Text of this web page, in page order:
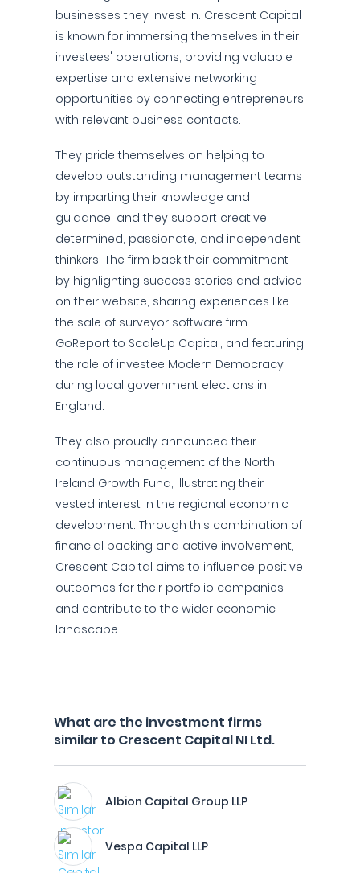
businesses they invest in. Crescent Capital
is known for immersing themselves in their
investees' operations, providing valuable
expertise and extensive networking
opportunities by connecting entrepreneurs
with relevant business contacts.
They pride themselves on helping to
develop outstanding management teams
by imparting their knowledge and
guidance, and they support creative,
determined, passionate, and independent
thinkers. The firm back their commitment
by highlighting success stories and advice
on their website, sharing experiences like
the sale of surveyor software firm
GoReport to ScaleUp Capital, and featuring
the role of investee Modern Democracy
during local government elections in
England.
They also proudly announced their
continuous management of the North
Ireland Growth Fund, illustrating their
vested interest in the regional economic
development. Through this combination of
financial backing and active involvement,
Crescent Capital aims to influence positive
outcomes for their portfolio companies
and contribute to the wider economic
landscape.
What are the investment firms
similar to Crescent Capital NI Ltd.
Albion Capital Group LLP
Vespa Capital LLP